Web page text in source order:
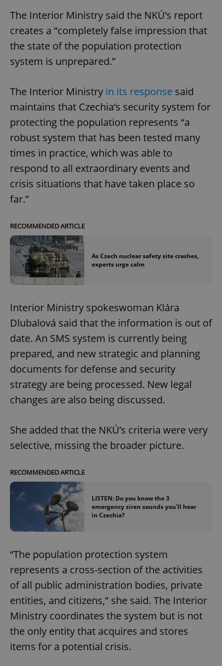
The Interior Ministry said the NKÚ’s report
creates a “completely false impression that
the state of the population protection
system is unprepared.”
The Interior Ministry in its response said
maintains that Czechia’s security system for
protecting the population represents “a
robust system that has been tested many
times in practice, which was able to
respond to all extraordinary events and
crisis situations that have taken place so
far.”
RECOMMENDED ARTICLE
As Czech nuclear safety site crashes,
experts urge calm
Interior Ministry spokeswoman Klára
Dlubalová said that the information is out of
date. An SMS system is currently being
prepared, and new strategic and planning
documents for defense and security
strategy are being processed. New legal
changes are also being discussed.
She added that the NKÚ’s criteria were very
selective, missing the broader picture.
RECOMMENDED ARTICLE
LISTEN: Do you know the 3
emergency siren sounds you'll hear
in Czechia?
“The population protection system
represents a cross-section of the activities
of all public administration bodies, private
entities, and citizens,” she said. The Interior
Ministry coordinates the system but is not
the only entity that acquires and stores
items for a potential crisis.